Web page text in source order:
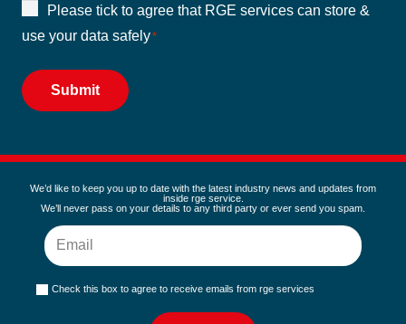
Consent
*
Please tick to agree that RGE services can store &
use your data safely*
We’d like to keep you up to date with the latest industry news and updates from
inside rge service.
We’ll never pass on your details to any third party or ever send you spam.
Check this box to agree to receive emails from rge services